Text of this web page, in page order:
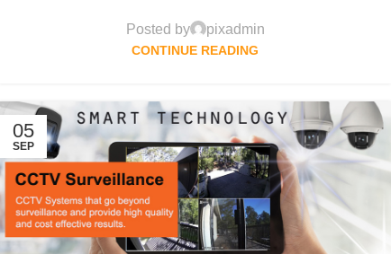
Posted by pixadmin
CONTINUE READING
05
SEP